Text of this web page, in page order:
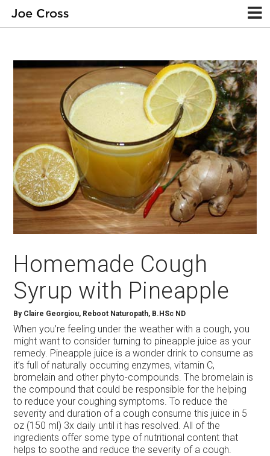
Homemade Cough
Syrup with Pineapple
By Claire Georgiou, Reboot Naturopath, B.HSc ND
When you’re feeling under the weather with a cough, you
might want to consider turning to pineapple juice as your
remedy. Pineapple juice is a wonder drink to consume as
it’s full of naturally occurring enzymes, vitamin C,
bromelain and other phyto-compounds. The bromelain is
the compound that could be responsible for the helping
to reduce your coughing symptoms. To reduce the
severity and duration of a cough consume this juice in 5
oz (150 ml) 3x daily until it has resolved. All of the
ingredients offer some type of nutritional content that
helps to soothe and reduce the severity of a cough.